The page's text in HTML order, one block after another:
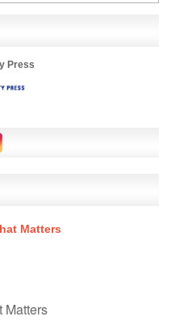
Press
Matters
Matters